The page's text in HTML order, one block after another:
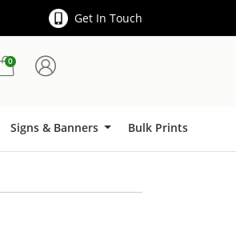
Get In Touch
0
Signs & Banners
Signs & Banners Bulk Prints